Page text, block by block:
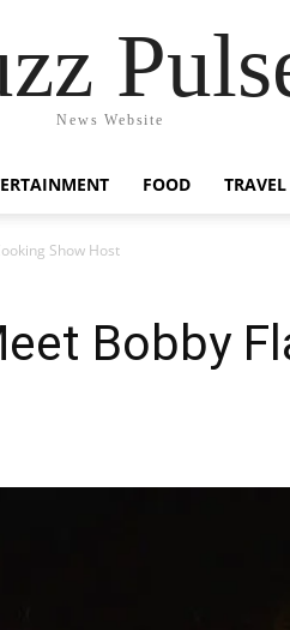
News Website
FOOD TRAVEL
Show Host
Bobby